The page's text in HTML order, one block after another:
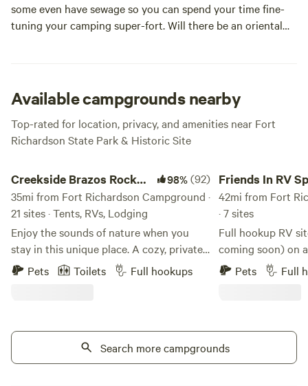
some even have sewage so you can spend your time fine-
tuning your camping super-fort. Will there be an oriental
overflow area, located adjacent to the parking lot. How
about a tent made out of sticks and rawhide? Now we’re
talking!
Available campgrounds nearby
Top-rated for location, privacy, and amenities near Fort
Richardson State Park & Historic Site
Creekside Brazos Rock
Camp & Kayak
98%(92)
35mi from Fort Richardson Campground ·
21 sites · Tents, RVs, Lodging
Enjoy the sounds of nature when you
stay in this unique place. A cozy, private,
4+ acre camp, half a mile down a
gravel/dirt road, set up on a creek across
with camera, bathhouse- all with private
access to creek and river. RV spots also
available with full hook ups, fire pit and
Pets Toilets Full hookups
Friends In RV
42mi from Fort
· 7 sites
Full hookup RV
coming soon) on
homestead farm,
be convenient
shower, and even
fresh eggs and
during the
Pets Full
Search more campgrounds